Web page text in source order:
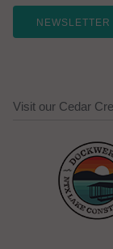
NEWSLETTER
Visit our Cedar